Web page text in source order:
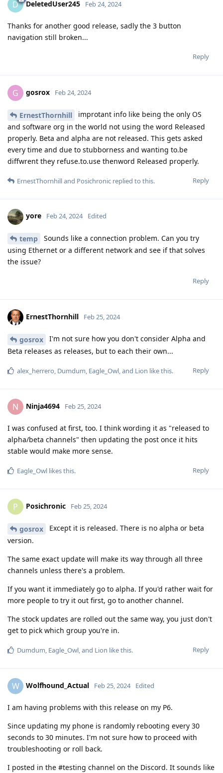
D DeletedUser245 Feb 24, 2024
Thanks for another good release, sadly the 3 button
navigation still broken...
Reply
G gosrox Feb 24, 2024
ErnestThornhill
improtant info like being the only OS
and software org in the world not using the word Released
properly. Beta and alpha are not released. This gets asked
every time and due to stubborness and wanting to.be
diffwrent they refuse.to.use thenword Released properly.
Reply
ErnestThornhilland Posichronic replied to this.
yore Feb 24, 2024 Edited
temp
Sounds like a connection problem. Can you try
using Ethernet or a different network and see if that solves
the issue?
Reply
ErnestThornhill Feb 25, 2024
gosrox
I'm not sure how you don't consider Alpha and
Beta releases as releases, but to each their own...
Reply
alex_herrero, Dumdum, Eagle_Owl, and Lion like this.
N Ninja4694 Feb 25, 2024
I was confused at first, too. I think wording it as "released to
alpha/beta channels" then updating the post once it hits
stable would make more sense.
Reply
Eagle_Owl likes this.
P Posichronic Feb 25, 2024
gosrox
Except it is released. There is no alpha or beta
version.
The same exact update will make its way through all three
channels unless there's a problem.
If you want it immediately go to alpha. If you'd rather wait for
more people to try it out first, go to another channel.
The stock updates are rolled out the same way, you just don't
get to pick which group you're in.
Reply
Dumdum, Eagle_Owl, and Lion like this.
W Wolfhound_Actual Feb 25, 2024 Edited
I am having problems with this release on my P6.
Since updating my phone is randomly rebooting every 30
seconds to 30 minutes. I'm not sure how to proceed with
troubleshooting or roll back.
I posted in the #testing channel on the Discord. It sounds like